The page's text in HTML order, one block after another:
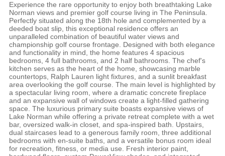
Experience the rare opportunity to enjoy both breathtaking Lake
Norman views and premier golf course living in The Peninsula.
Perfectly situated along the 18th hole and complemented by a
deeded boat slip, this exceptional residence offers an
unparalleled combination of beautiful water views and
championship golf course frontage. Designed with both elegance
and functionality in mind, the home features 4 spacious
bedrooms, 4 full bathrooms, and 2 half bathrooms. The chef's
kitchen serves as the heart of the home, showcasing marble
countertops, Ralph Lauren light fixtures, and a sunlit breakfast
area overlooking the golf course. The main level is highlighted by
a spectacular living room, where a dramatic concrete fireplace
and an expansive wall of windows create a light-filled gathering
space. The luxurious primary suite boasts expansive views of
Lake Norman while offering a private retreat complete with a wet
bar, oversized walk-in closet, and spa-inspired bath. Upstairs,
dual staircases lead to a generous family room, three additional
bedrooms with en-suite baths, and a versatile bonus room ideal
for recreation, fitness, or media use. Fresh interior paint,